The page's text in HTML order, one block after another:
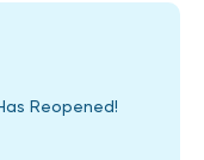
Reopened!